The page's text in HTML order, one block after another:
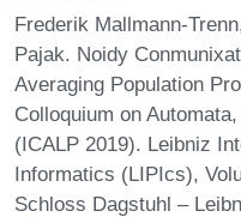
Frederik Mallmann-
Pajak. Noidy
Averaging Population
Colloquium on
(ICALP 2019). Leibniz
Informatics (LIPIcs),
Schloss Dagstuhl –